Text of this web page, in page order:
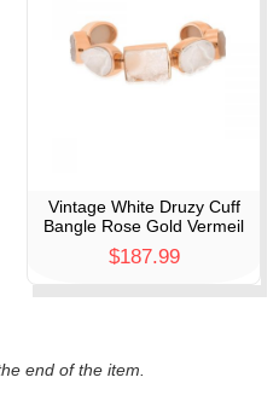
Vintage White Druzy Cuff
Bangle Rose Gold Vermeil
$187.99
end of the item.